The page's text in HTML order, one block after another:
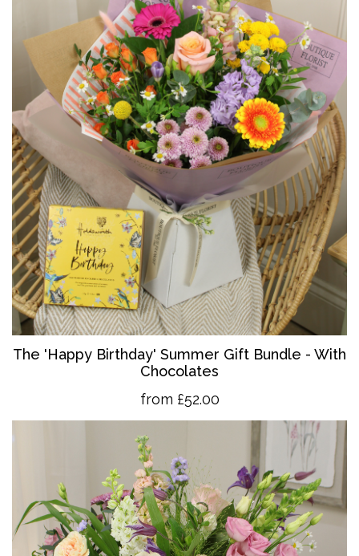
The 'Happy Birthday' Summer Gift Bundle - With
Chocolates
from £52.00